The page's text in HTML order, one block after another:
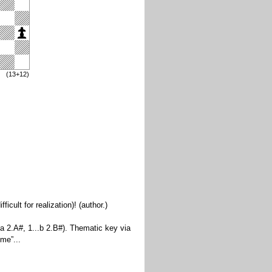
(13+12)
for realization)! (author.)
2.A#, 1...b 2.B#). Thematic key via